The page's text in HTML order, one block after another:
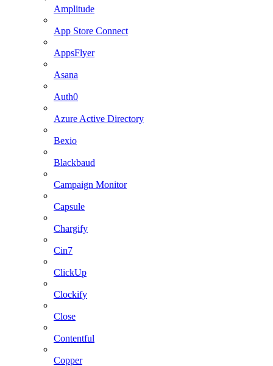
Amplitude
App Store Connect
AppsFlyer
Asana
Auth0
Azure Active Directory
Bexio
Blackbaud
Campaign Monitor
Capsule
Chargify
Cin7
ClickUp
Clockify
Close
Contentful
Copper